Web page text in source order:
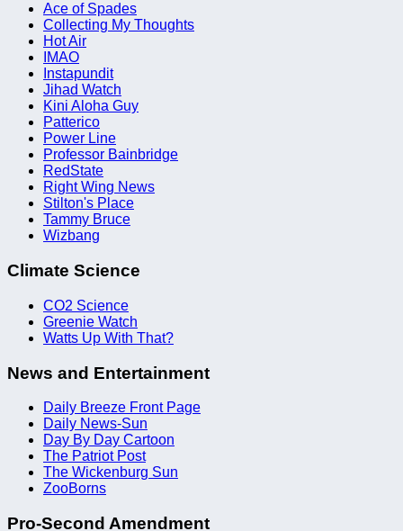
Ace of Spades
Collecting My Thoughts
Hot Air
IMAO
Instapundit
Jihad Watch
Kini Aloha Guy
Patterico
Power Line
Professor Bainbridge
RedState
Right Wing News
Stilton's Place
Tammy Bruce
Wizbang
Climate Science
CO2 Science
Greenie Watch
Watts Up With That?
News and Entertainment
Daily Breeze Front Page
Daily News-Sun
Day By Day Cartoon
The Patriot Post
The Wickenburg Sun
ZooBorns
Pro-Second Amendment